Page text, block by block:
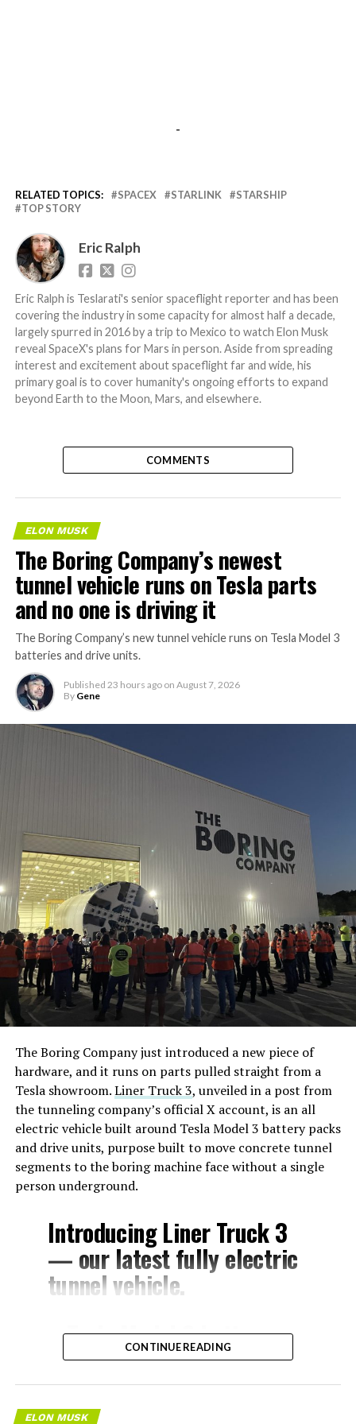
-
RELATED TOPICS: SPACEX STARLINK
STARSHIP
TOP STORY
Eric Ralph
Eric Ralph is Teslarati's senior spaceflight reporter and has been
covering the industry in some capacity for almost half a decade,
largely spurred in 2016 by a trip to Mexico to watch Elon Musk
reveal SpaceX's plans for Mars in person. Aside from spreading
interest and excitement about spaceflight far and wide, his
primary goal is to cover humanity's ongoing efforts to expand
beyond Earth to the Moon, Mars, and elsewhere.
COMMENTS
ELON MUSK
The Boring Company’s newest
tunnel vehicle runs on Tesla parts
and no one is driving it
The Boring Company’s new tunnel vehicle runs on Tesla Model 3
batteries and drive units.
Published 23 hours ago on August 7, 2026
By Gene
The Boring Company just introduced a new piece of
hardware, and it runs on parts pulled straight from a
Tesla showroom.Liner Truck 3, unveiled in a post from
the tunneling company’s official X account, is an all
electric vehicle built around Tesla Model 3 battery packs
and drive units, purpose built to move concrete tunnel
segments to the boring machine face without a single
person underground.
Introducing Liner Truck 3
— our latest fully electric
tunnel vehicle.
– Tesla Model 3 battery
and drive units
– Transports 22,000+ lb of
concrete segments to the
CONTINUE READING
ELON MUSK